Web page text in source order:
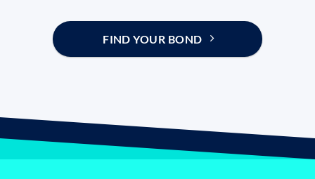
FIND YOUR BOND